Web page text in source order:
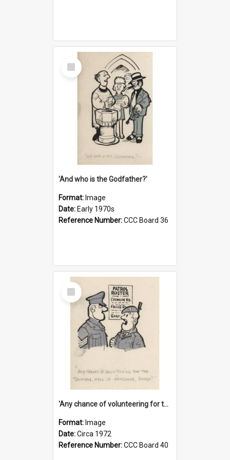
Select
Item
'And who is the Godfather?'
Format: Image
Date: Early 1970s
Reference Number:CCC Board 36
Select
Item
'Any chance of volunteering for the tropical hell of Honduras, Sarge?'
Format: Image
Date:Circa 1972
Reference Number:CCC Board 40